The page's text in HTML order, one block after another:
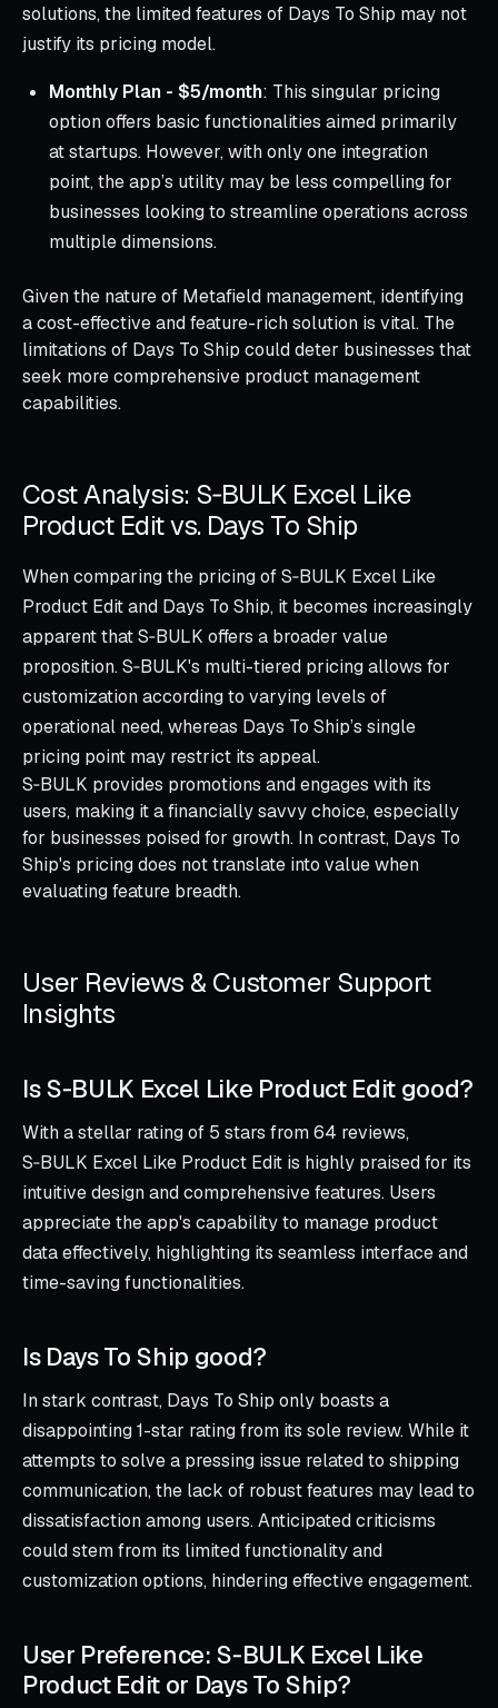
solutions, the limited features of Days To Ship may not
justify its pricing model.
Monthly Plan - $5/month: This singular pricing
option offers basic functionalities aimed primarily
at startups. However, with only one integration
point, the app’s utility may be less compelling for
businesses looking to streamline operations across
multiple dimensions.
Given the nature of Metafield management, identifying
a cost-effective and feature-rich solution is vital. The
limitations of Days To Ship could deter businesses that
seek more comprehensive product management
capabilities.
Cost Analysis: S‑BULK Excel Like
Product Edit vs. Days To Ship
When comparing the pricing of S‑BULK Excel Like
Product Edit and Days To Ship, it becomes increasingly
apparent that S‑BULK offers a broader value
proposition. S‑BULK's multi-tiered pricing allows for
customization according to varying levels of
operational need, whereas Days To Ship’s single
pricing point may restrict its appeal.
S‑BULK provides promotions and engages with its
users, making it a financially savvy choice, especially
for businesses poised for growth. In contrast, Days To
Ship's pricing does not translate into value when
evaluating feature breadth.
User Reviews & Customer Support
Insights
Is S‑BULK Excel Like Product Edit good?
With a stellar rating of 5 stars from 64 reviews,
S‑BULK Excel Like Product Edit is highly praised for its
intuitive design and comprehensive features. Users
appreciate the app's capability to manage product
data effectively, highlighting its seamless interface and
time-saving functionalities.
Is Days To Ship good?
In stark contrast, Days To Ship only boasts a
disappointing 1-star rating from its sole review. While it
attempts to solve a pressing issue related to shipping
communication, the lack of robust features may lead to
dissatisfaction among users. Anticipated criticisms
could stem from its limited functionality and
customization options, hindering effective engagement.
User Preference: S‑BULK Excel Like
Product Edit or Days To Ship?